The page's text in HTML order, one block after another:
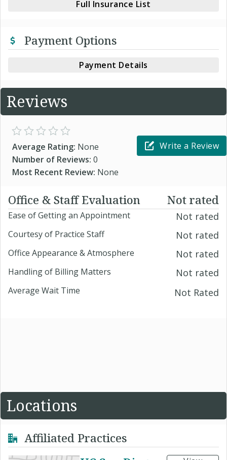
Full Insurance List
Payment Options
Payment Details
Reviews
Average Rating: None
Number of Reviews: 0
Most Recent Review: None
Write a Review
Office & Staff Evaluation Not rated
Ease of Getting an Appointment Not rated
Courtesy of Practice Staff Not rated
Office Appearance & Atmosphere Not rated
Handling of Billing Matters Not rated
Average Wait Time Not Rated
Locations
Affiliated Practices